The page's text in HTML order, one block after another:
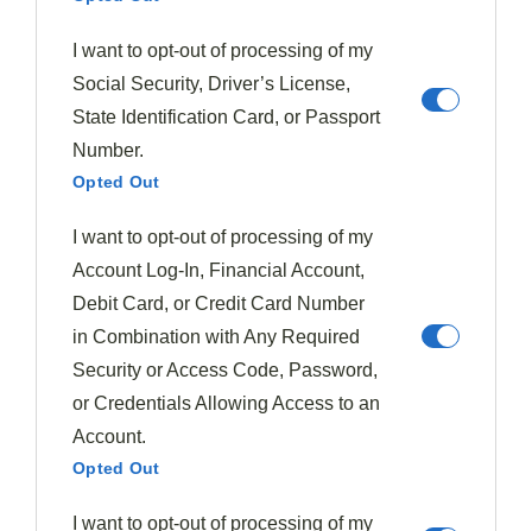
I want to opt-out of processing of my
Social Security, Driver’s License,
State Identification Card, or Passport
Number.
Opted Out
I want to opt-out of processing of my
Account Log-In, Financial Account,
Debit Card, or Credit Card Number
in Combination with Any Required
Security or Access Code, Password,
or Credentials Allowing Access to an
Account.
Opted Out
I want to opt-out of processing of my
flavors and textures.
With practice, you'll perfect this technique, turning
each plate into a work of
At the heart of exceptional platinglies
positioning, a technique that elevates your dish from
mere sustenance to avisual masterpiece
. By
strategically placing the main component off-center,
you'll create a visually stunning presentation that
captivates diners' attention.